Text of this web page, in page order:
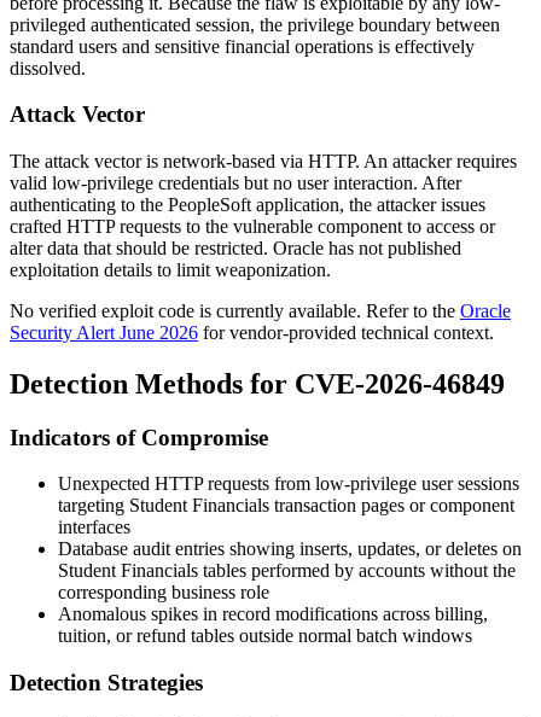
privileged authenticated session, the privilege boundary between
standard users and sensitive financial operations is effectively
dissolved.
Attack Vector
The attack vector is network-based via HTTP. An attacker requires
valid low-privilege credentials but no user interaction. After
authenticating to the PeopleSoft application, the attacker issues
crafted HTTP requests to the vulnerable component to access or
alter data that should be restricted. Oracle has not published
exploitation details to limit weaponization.
No verified exploit code is currently available. Refer to the Oracle
Security Alert June 2026 for vendor-provided technical context.
Detection Methods for CVE-2026-46849
Indicators of Compromise
Unexpected HTTP requests from low-privilege user sessions
targeting Student Financials transaction pages or component
interfaces
Database audit entries showing inserts, updates, or deletes on
Student Financials tables performed by accounts without the
corresponding business role
Anomalous spikes in record modifications across billing,
tuition, or refund tables outside normal batch windows
Detection Strategies